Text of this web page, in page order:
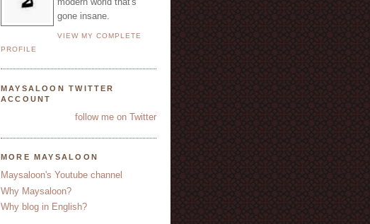
gone insane.
VIEW MY COMPLETE
PROFILE
MAYSALOON TWITTER
ACCOUNT
follow me on Twitter
MORE MAYSALOON
Maysaloon's Youtube channel
Why Maysaloon?
Why blog in English?